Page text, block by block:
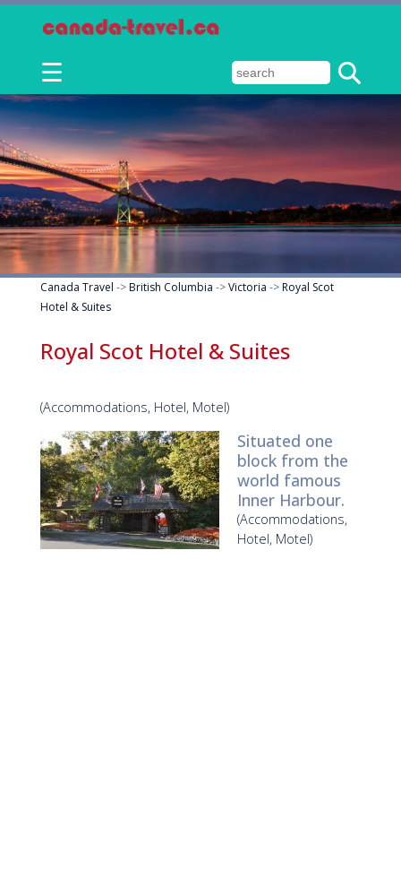
☰
Canada Travel ->British Columbia ->Victoria ->Royal Scot
Hotel & Suites
Royal Scot Hotel & Suites
(Accommodations, Hotel, Motel)
Situated one
block from the
world famous
Inner Harbour.
(Accommodations,
Hotel, Motel)